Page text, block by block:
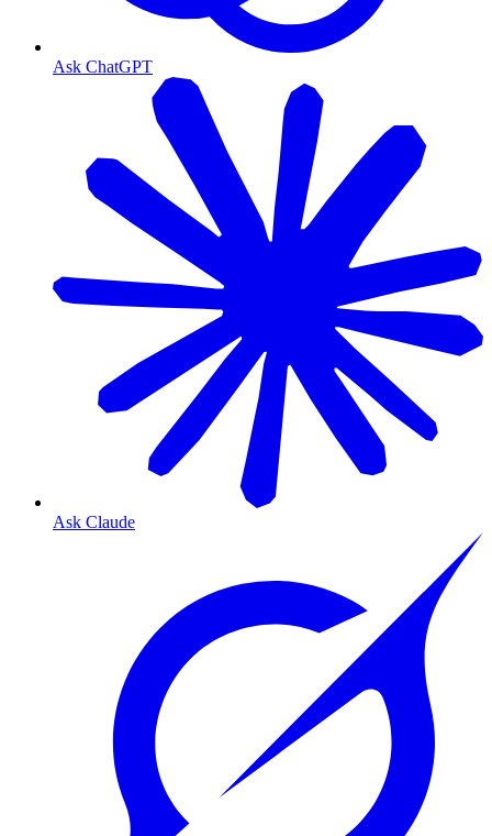
Ask ChatGPT
Ask Claude